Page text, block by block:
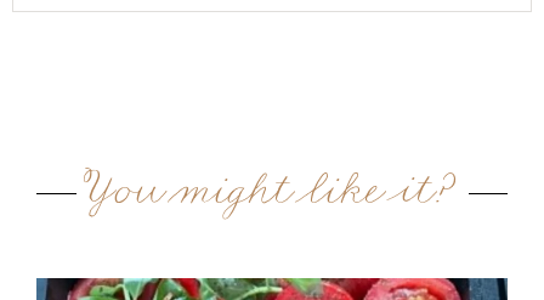
You might like it?